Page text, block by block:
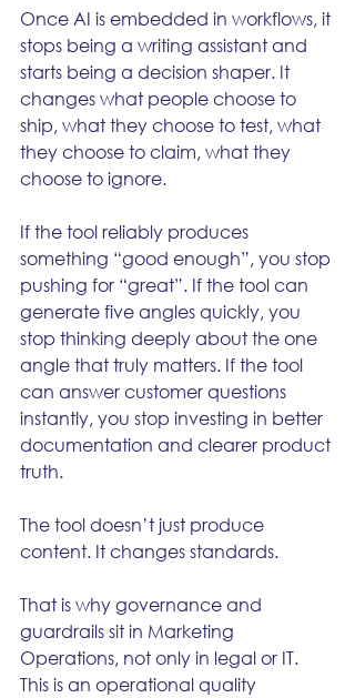
Once AI is embedded in workflows, it
stops being a writing assistant and
starts being a decision shaper. It
changes what people choose to
ship, what they choose to test, what
they choose to claim, what they
choose to ignore.
If the tool reliably produces
something “good enough”, you stop
pushing for “great”. If the tool can
generate five angles quickly, you
stop thinking deeply about the one
angle that truly matters. If the tool
can answer customer questions
instantly, you stop investing in better
documentation and clearer product
truth.
The tool doesn’t just produce
content. It changes standards.
That is why governance and
guardrails sit in Marketing
Operations, not only in legal or IT.
This is an operational quality